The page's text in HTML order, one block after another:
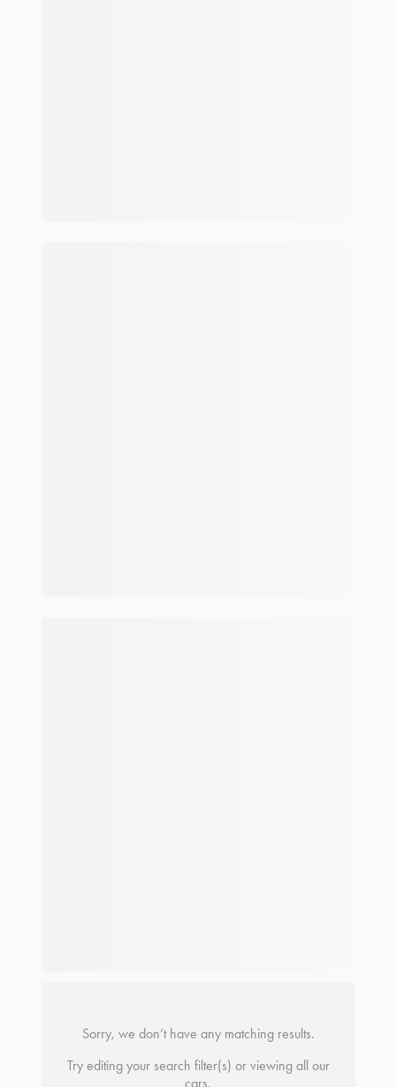
Sorry, we don’t have any matching results.
Try editing your search filter(s) or viewing all our
cars.